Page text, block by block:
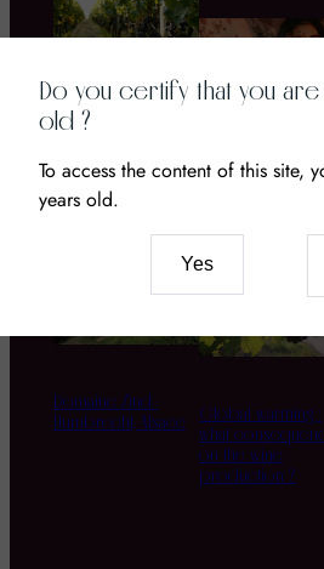
La Grangeotte – a
great Bordeau wine
to discover!
Domaine Zind-
Humbrecht, Alsace
Wine and CBD:
Global warming :
what
on the wine
production ?
Do you certify that you
old ?
To access the content of this site,
years old.
Yes